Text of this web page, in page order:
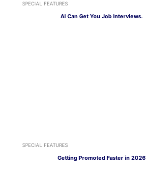
SPECIAL FEATURES
AI Can Get You Job Interviews.
SPECIAL FEATURES
Getting Promoted Faster in 2026